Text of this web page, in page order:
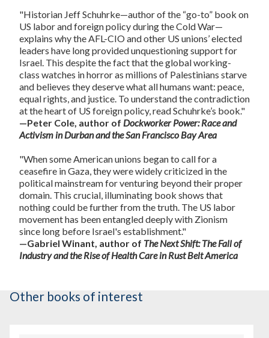
"Historian Jeff Schuhrke—author of the “go-to” book on
US labor and foreign policy during the Cold War—
explains why the AFL-CIO and other US unions’ elected
leaders have long provided unquestioning support for
Israel. This despite the fact that the global working-
class watches in horror as millions of Palestinians starve
and believes they deserve what all humans want: peace,
equal rights, and justice. To understand the contradiction
at the heart of US foreign policy, read Schuhrke’s book."
—Peter Cole, author of Dockworker Power: Race and
Activism in Durban and the San Francisco Bay Area
"When some American unions began to call for a
ceasefire in Gaza, they were widely criticized in the
political mainstream for venturing beyond their proper
domain. This crucial, illuminating book shows that
nothing could be further from the truth. The US labor
movement has been entangled deeply with Zionism
since long before Israel's establishment."
—Gabriel Winant, author of The Next Shift: The Fall of
Industry and the Rise of Health Care in Rust Belt America
Other books of interest